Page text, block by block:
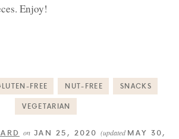
Enjoy!
FREE NUT-FREE
SNACKS
VEGETARIAN
on JAN 25, 2020(updatedMAY 30,